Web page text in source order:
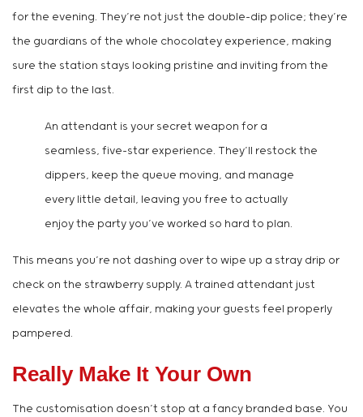
for the evening. They’re not just the double-dip police; they’re
the guardians of the whole chocolatey experience, making
sure the station stays looking pristine and inviting from the
first dip to the last.
An attendant is your secret weapon for a
seamless, five-star experience. They’ll restock the
dippers, keep the queue moving, and manage
every little detail, leaving you free to actually
enjoy the party you’ve worked so hard to plan.
This means you’re not dashing over to wipe up a stray drip or
check on the strawberry supply. A trained attendant just
elevates the whole affair, making your guests feel properly
pampered.
Really Make It Your Own
The customisation doesn’t stop at a fancy branded base. You